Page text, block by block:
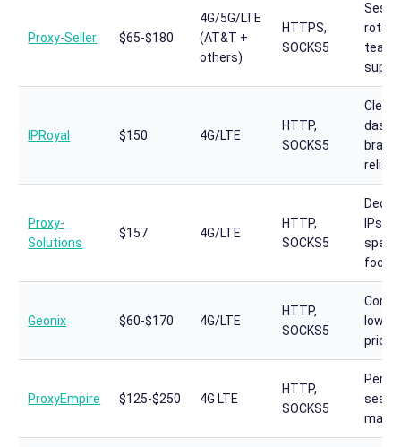
Proxy-Seller $65-$180
4G/5G/LTE
(AT&T +
others)
HTTPS,
SOCKS5
team
IPRoyal $150 4G/LTE
HTTP,
SOCKS5
Clean
brand
Proxy-
Solutions
$157 4G/LTE
HTTP,
SOCKS5
IPs,
focus
Geonix $60-$170 4G/LTE
HTTP,
SOCKS5
low-
ProxyEmpire $125-$250 4G LTE
HTTP,
SOCKS5